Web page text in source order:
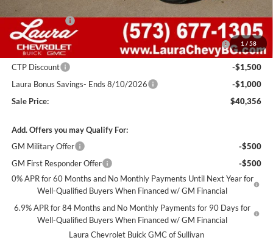
1 / 58
Laura Discount
-$4,354
Purchase Allowance for Current Eligible Non-GM Owners
and Lessees
-$1,750
CTP Discount
-$1,500
Laura Bonus Savings- Ends 8/10/2026
-$1,000
Sale Price:
$40,356
Add. Offers you may Qualify For:
GM Military Offer
-$500
GM First Responder Offer
-$500
0% APR for 60 Months and No Monthly Payments Until Next Year for
Well-Qualified Buyers When Financed w/ GM Financial
6.9% APR for 84 Months and No Monthly Payments for 90 Days for
Well-Qualified Buyers When Financed w/ GM Financial
Laura Chevrolet Buick GMC of Sullivan